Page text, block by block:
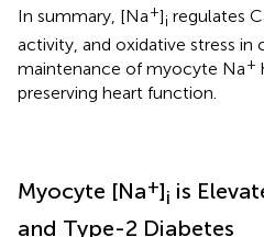
In summary, [Na+]i regulates
activity, and oxidative stress in
maintenance of myocyte Na+
preserving heart function.
Myocyte [Na+]i is
and Type-2 Diabetes